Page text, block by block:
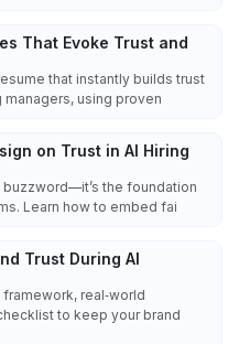
That Evoke Trust and
that instantly builds trust
using proven
on Trust in AI Hiring
buzzword—it’s the foundation
Learn how to embed fai
Trust During AI
real‑world
to keep your brand